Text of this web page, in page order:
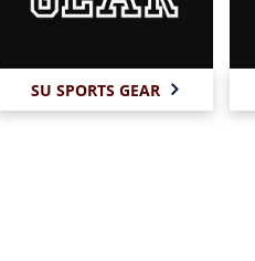
SU SPORTS GEAR